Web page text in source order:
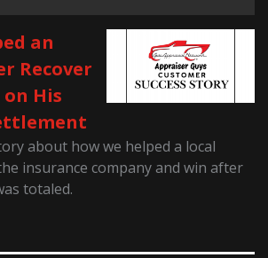
an
Recover
on His
about how we helped a local
insurance company and win after
totaled.